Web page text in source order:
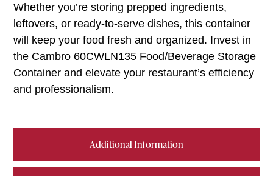
Additional Information
Whether you’re storing prepped ingredients,
leftovers, or ready-to-serve dishes, this container
will keep your food fresh and organized. Invest in
the Cambro 60CWLN135 Food/Beverage Storage
Container and elevate your restaurant’s efficiency
and professionalism.